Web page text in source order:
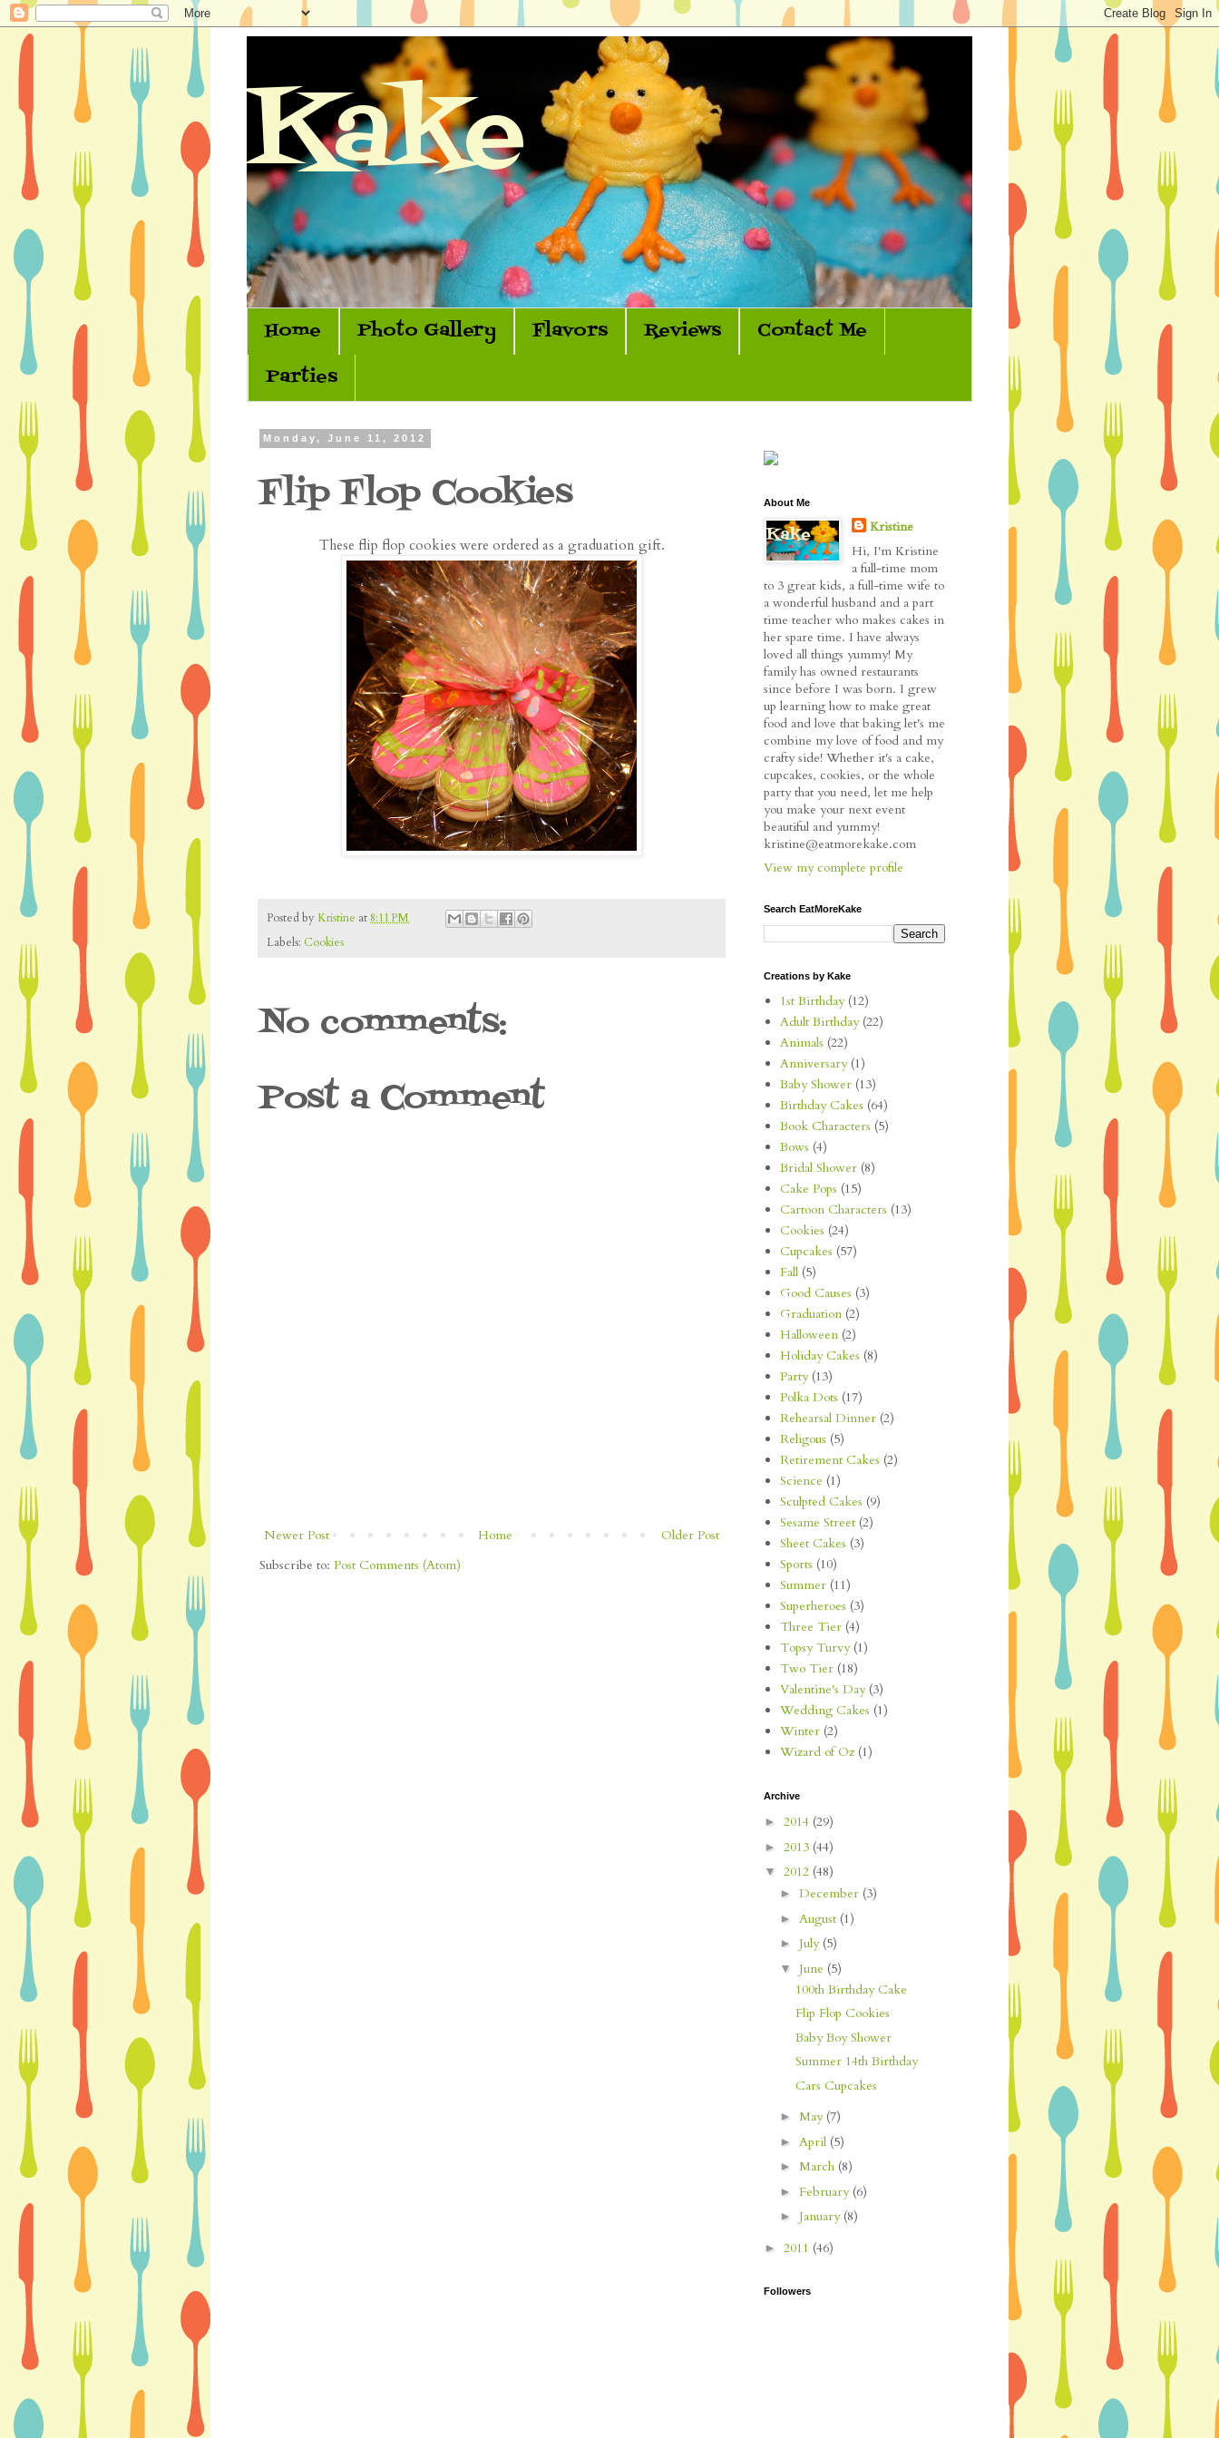
Kake
Home Photo Gallery Flavors Reviews
Contact Me
Parties
Monday, June 11, 2012
Flip Flop Cookies
These flip flop cookies were ordered as a graduation gift.
Posted by Kristine at8:11 PM
Labels: Cookies
No comments:
Post a Comment
Newer Post Older Post
Home
Subscribe to: Post Comments (Atom)
About Me
Kristine
Hi, I'm Kristine
a full-time mom
to 3 great kids, a full-time wife to
a wonderful husband and a part
time teacher who makes cakes in
her spare time. I have always
loved all things yummy! My
family has owned restaurants
since before I was born. I grew
up learning how to make great
food and love that baking let's me
combine my love of food and my
crafty side! Whether it's a cake,
cupcakes, cookies, or the whole
party that you need, let me help
you make your next event
beautiful and yummy!
kristine@eatmorekake.com
View my complete profile
Search EatMoreKake
Creations by Kake
1st Birthday (12)
Adult Birthday (22)
Animals (22)
Anniversary (1)
Baby Shower (13)
Birthday Cakes (64)
Book Characters (5)
Bows (4)
Bridal Shower (8)
Cake Pops (15)
Cartoon Characters (13)
Cookies (24)
Cupcakes (57)
Fall (5)
Good Causes (3)
Graduation (2)
Halloween (2)
Holiday Cakes (8)
Party (13)
Polka Dots (17)
Rehearsal Dinner (2)
Religous (5)
Retirement Cakes (2)
Science (1)
Sculpted Cakes (9)
Sesame Street (2)
Sheet Cakes (3)
Sports (10)
Summer (11)
Superheroes (3)
Three Tier (4)
Topsy Turvy (1)
Two Tier (18)
Valentine's Day (3)
Wedding Cakes (1)
Winter (2)
Wizard of Oz (1)
Archive
► 2014 (29)
► 2013 (44)
▼ 2012 (48)
► December (3)
► August (1)
► July (5)
▼ June (5)
100th Birthday Cake
Flip Flop Cookies
Baby Boy Shower
Summer 14th Birthday
Cars Cupcakes
► May (7)
► April (5)
► March (8)
► February (6)
► January (8)
► 2011 (46)
Followers